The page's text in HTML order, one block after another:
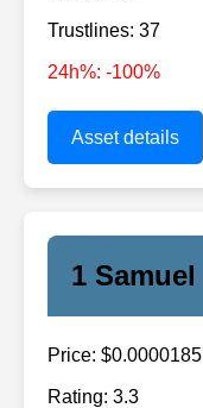
Trustlines: 37
24h%: -100%
Asset details
1 Samuel
Price: $0.0000185
Rating: 3.3